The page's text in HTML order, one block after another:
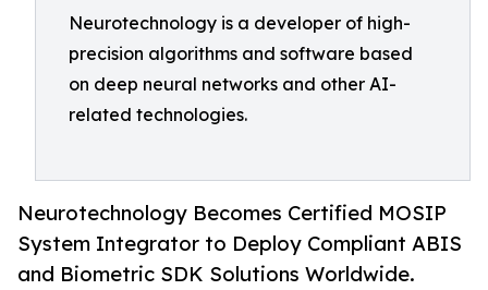
Neurotechnology is a developer of high-
precision algorithms and software based
on deep neural networks and other AI-
related technologies.
Neurotechnology Becomes Certified MOSIP
System Integrator to Deploy Compliant ABIS
and Biometric SDK Solutions Worldwide.